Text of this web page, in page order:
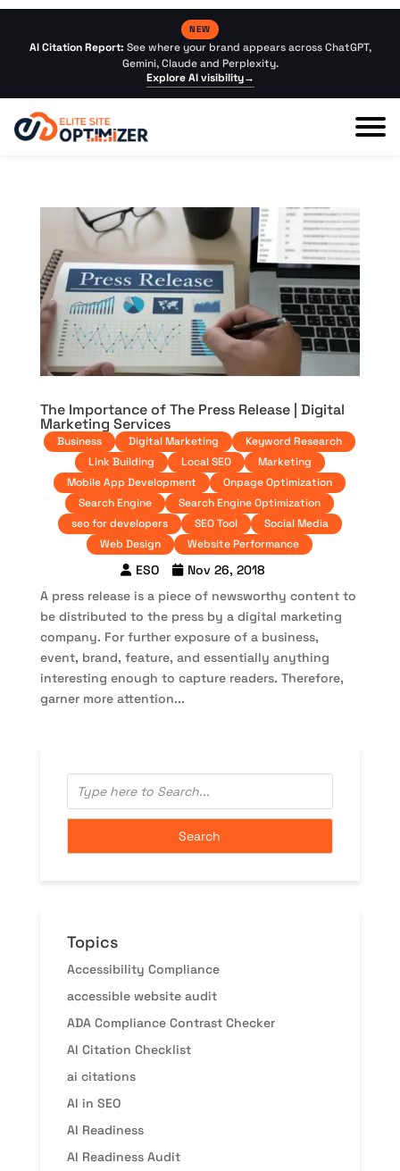
NEW
AI Citation Report: See where your brand appears across ChatGPT,
Gemini, Claude and Perplexity.
Explore AI visibility→
The Importance of The Press Release | Digital
Marketing Services
Business Digital Marketing
Keyword Research
Link Building
Local SEO
Marketing
Mobile App Development
Onpage Optimization
Search Engine
Search Engine Optimization
seo for developers
SEO Tool
Social Media
Web Design
Website Performance
ESO
Nov 26, 2018
A press release is a piece of newsworthy content to
be distributed to the press by a digital marketing
company. For further exposure of a business,
event, brand, feature, and essentially anything
interesting enough to capture readers. Therefore,
garner more attention...
Topics
Accessibility Compliance
accessible website audit
ADA Compliance Contrast Checker
AI Citation Checklist
ai citations
AI in SEO
AI Readiness
AI Readiness Audit